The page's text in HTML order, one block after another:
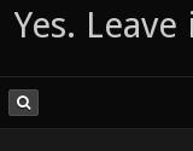
Yes.